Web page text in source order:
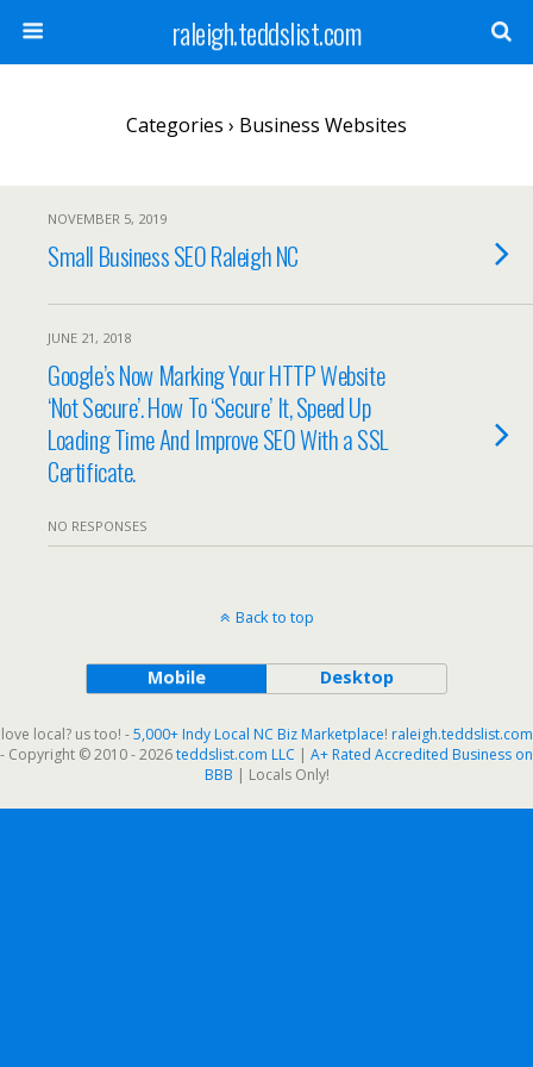
raleigh.teddslist.com
Categories › Business Websites
NOVEMBER 5, 2019
Small Business SEO Raleigh NC
JUNE 21, 2018
Google’s Now Marking Your HTTP Website
‘Not Secure’. How To ‘Secure’ It, Speed Up
Loading Time And Improve SEO With a SSL
Certificate.
NO RESPONSES
Back to top
Mobile Desktop
love local? us too! -5,000+ Indy Local NC Biz Marketplace! raleigh.teddslist.com
- Copyright © 2010 - 2026teddslist.com LLC | A+ Rated Accredited Business on
BBB | Locals Only!